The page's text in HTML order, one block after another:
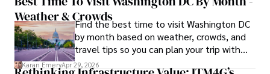
outcomes, Karan Emery continues to make significant
contributions to the fields of health, biotechnology, and
pharmaceuticals.
Weather & CrowdsFind the best time to visit Washington DC
by month based on weather, crowds, and
travel tips so you can plan your trip with
confidence.
Karan EmeryApr 29, 2026